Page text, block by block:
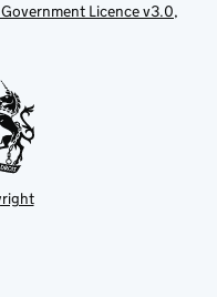
Licence v3.0,